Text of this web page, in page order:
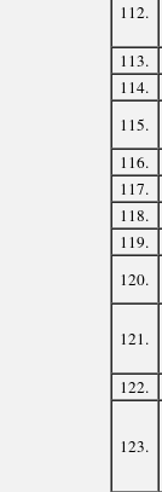
112.
113.
114.
115.
116.
117.
118.
119.
120.
121.
122.
123.